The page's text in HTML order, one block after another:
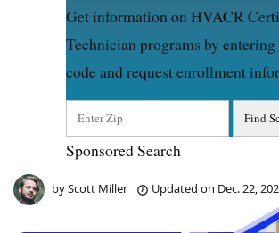
Get information on HVACR
Technician programs by
code and request enrollment
Sponsored Search
byScott Miller Updated on Dec. 22,